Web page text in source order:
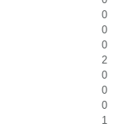
0
0
0
2
0
0
0
1